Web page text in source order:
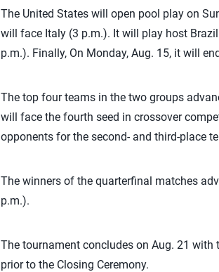
The United States will open pool play on
will face Italy (3 p.m.). It will play host
p.m.). Finally, On Monday, Aug. 15, it will
The top four teams in the two groups
will face the fourth seed in crossover
opponents for the second- and third-place
The winners of the quarterfinal matches
p.m.).
The tournament concludes on Aug. 21
prior to the Closing Ceremony.